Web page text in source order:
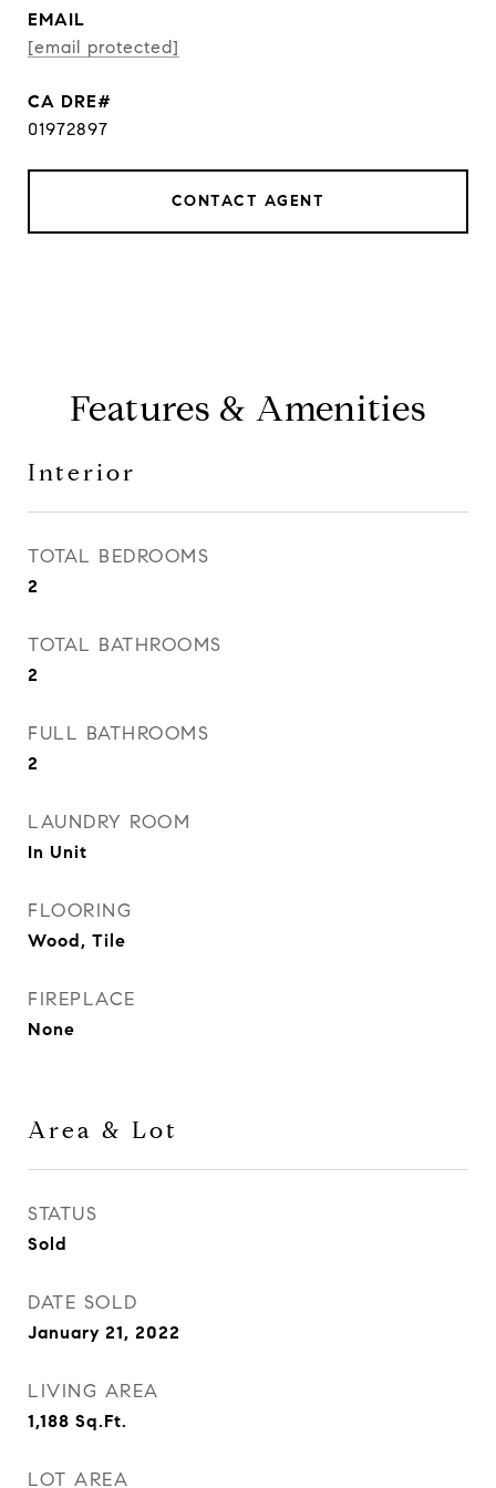
EMAIL
[email protected]
01972897
CONTACT AGENT
Features & Amenities
Interior
TOTAL BEDROOMS
2
TOTAL BATHROOMS
2
FULL BATHROOMS
2
LAUNDRY ROOM
In Unit
FLOORING
Wood, Tile
FIREPLACE
None
Area & Lot
STATUS
Sold
DATE SOLD
January 21, 2022
LIVING AREA
1,188 Sq.Ft.
LOT AREA